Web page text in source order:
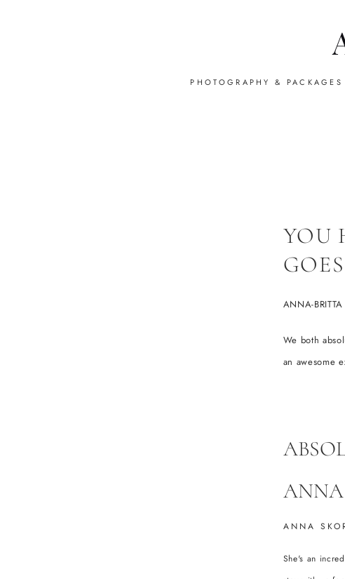
PHOTOGRAPHY & PACKAGES
YOU
ANNA-BRITTA
We both
an awesome
ANNA
ANNA
She's an